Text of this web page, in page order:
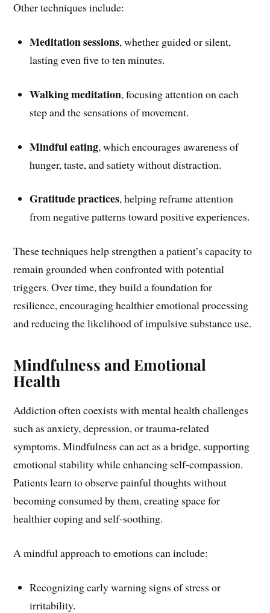
Other techniques include:
Meditation sessions, whether guided or silent,
lasting even five to ten minutes.
Walking meditation, focusing attention on each
step and the sensations of movement.
Mindful eating, which encourages awareness of
hunger, taste, and satiety without distraction.
Gratitude practices, helping reframe attention
from negative patterns toward positive experiences.
These techniques help strengthen a patient’s capacity to
remain grounded when confronted with potential
triggers. Over time, they build a foundation for
resilience, encouraging healthier emotional processing
and reducing the likelihood of impulsive substance use.
Mindfulness and Emotional
Health
Addiction often coexists with mental health challenges
such as anxiety, depression, or trauma-related
symptoms. Mindfulness can act as a bridge, supporting
emotional stability while enhancing self-compassion.
Patients learn to observe painful thoughts without
becoming consumed by them, creating space for
healthier coping and self-soothing.
A mindful approach to emotions can include:
Recognizing early warning signs of stress or
irritability.